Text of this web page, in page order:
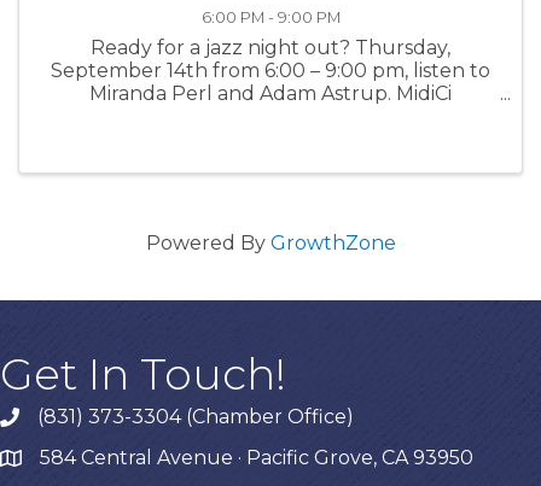
6:00 PM - 9:00 PM
Ready for a jazz night out? Thursday,
September 14th from 6:00 – 9:00 pm, listen to
Miranda Perl and Adam Astrup. MidiCi
Powered By GrowthZone
Get In Touch!
phone(831) 373-3304 (Chamber Office)
map584 Central Avenue · Pacific Grove, CA 93950